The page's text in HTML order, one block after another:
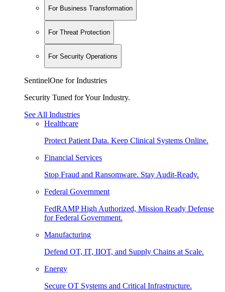
For Business Transformation
For Threat Protection
For Security Operations
SentinelOne for Industries
Security Tuned for Your Industry.
See All Industries
Healthcare
Protect Patient Data. Keep Clinical Systems Online.
Financial Services
Stop Fraud and Ransomware. Stay Audit-Ready.
Federal Government
FedRAMP High Authorized, Mission Ready Defense
for Federal Government.
Manufacturing
Defend OT, IT, IIOT, and Supply Chains at Scale.
Energy
Secure OT Systems and Critical Infrastructure.